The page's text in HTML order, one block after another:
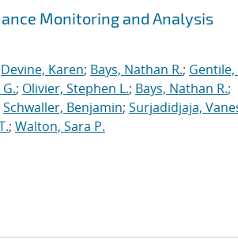
Monitoring and Analysis
Devine, Karen; Bays, Nathan R.;
; Olivier, Stephen L.; Bays, Nathan R.;
Schwaller, Benjamin; Surjadidjaja,
; Walton, Sara P.